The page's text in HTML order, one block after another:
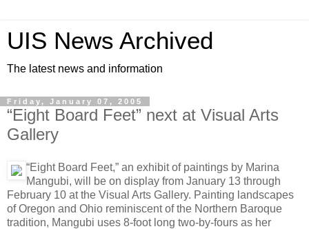
UIS News Archived
The latest news and information
Friday, January 07, 2005
“Eight Board Feet” next at Visual Arts
Gallery
“Eight Board Feet,” an exhibit of paintings by Marina
Mangubi, will be on display from January 13 through
February 10 at the Visual Arts Gallery. Painting landscapes
of Oregon and Ohio reminiscent of the Northern Baroque
tradition, Mangubi uses 8-foot long two-by-fours as her